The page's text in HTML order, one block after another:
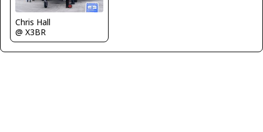
Chris Hall
@ X3BR